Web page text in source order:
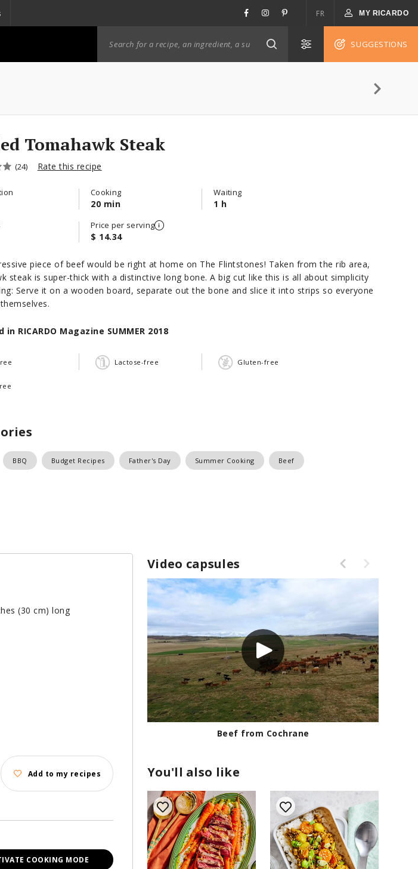
FR MY RICARDO
SUGGESTIONS
Tomahawk Steak
(24) Rate this recipe
Cooking
20 min
Waiting
1 h
Price per serving
$ 14.34
piece of beef would be right at home on The Flintstones! Taken from the rib area,
steak is super-thick with a distinctive long bone. A big cut like this is all about simplicity
Serve it on a wooden board, separate out the bone and slice it into strips so everyone
in RICARDO Magazine SUMMER 2018
Lactose-free Gluten-free
BBQ Budget Recipes Father's Day Summer Cooking Beef
Video capsules
Beef from Cochrane
You'll also like
(30 cm) long
Add to my recipes
COOKING MODE